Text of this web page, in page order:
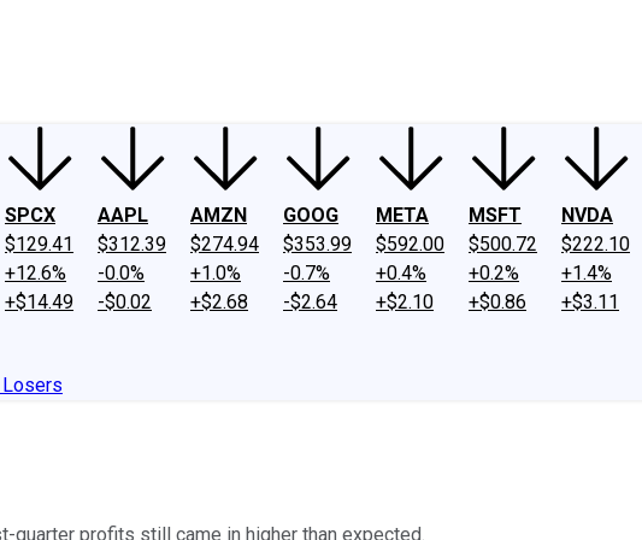
SPCX
$129.41
+12.6%
+$14.49
AAPL
$312.39
-0.0%
-$0.02
AMZN
$274.94
+1.0%
+$2.68
GOOG
$353.99
-0.7%
-$2.64
META
$592.00
+0.4%
+$2.10
MSFT
$500.72
+0.2%
+$0.86
NVDA
$222.10
+1.4%
+$3.11
quarter profits still came in higher than expected.